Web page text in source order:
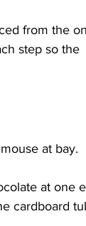
from the
step so the
at bay.
at one
cardboard